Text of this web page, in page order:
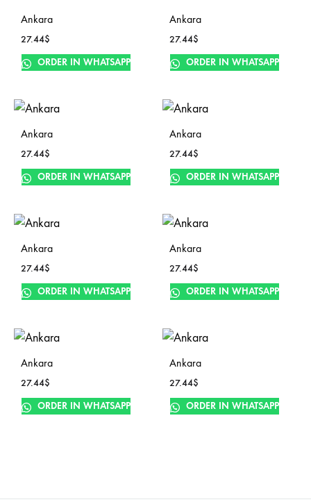
Ankara
27.44$
ORDER IN WHATSAPP
Ankara
27.44$
ORDER IN WHATSAPP
Ankara
27.44$
ORDER IN WHATSAPP
Ankara
27.44$
ORDER IN WHATSAPP
Ankara
27.44$
ORDER IN WHATSAPP
Ankara
27.44$
ORDER IN WHATSAPP
Ankara
27.44$
ORDER IN WHATSAPP
Ankara
27.44$
ORDER IN WHATSAPP